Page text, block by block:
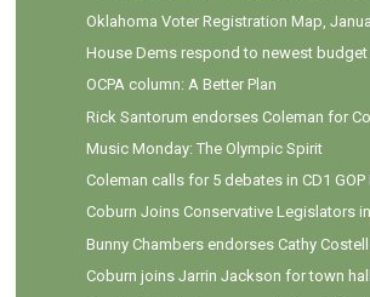
Oklahoma Voter Registration Map,
House Dems respond to newest
OCPA column: A Better Plan
Rick Santorum endorses Coleman for
Music Monday: The Olympic Spirit
Coleman calls for 5 debates in CD1 GOP
Coburn Joins Conservative Legislators
Bunny Chambers endorses Cathy
Coburn joins Jarrin Jackson for town hall